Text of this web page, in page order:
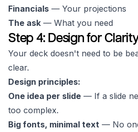
Financials — Your projections
The ask — What you need
Step 4: Design for
Your deck doesn't need to be
clear.
Design principles:
One idea per slide — If a slide
too complex.
Big fonts, minimal text — No